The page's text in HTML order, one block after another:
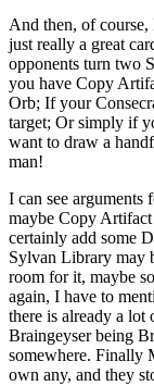
And then, of
just really a great
opponents turn two
you have Copy
Orb; If your
target; Or simply if
want to draw a
man!
I can see
maybe Copy
certainly add some
Sylvan Library may
room for it, maybe
again, I have to
there is already a
Braingeyser being
somewhere. Finally
own any, and they